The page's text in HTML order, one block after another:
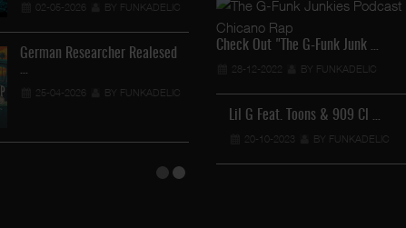
02-05-2026 BY FUNKADELIC
German Researcher Realesed
25-04-2026 BY FUNKADELIC
05-04-2026 BY FUNKADELIC
Mr. Capone-E Feat. Pranx C …
05-04-2026 BY FUNKADELIC
Check Out "The G-Funk Junk …
28-12-2022 BY FUNKADELIC
Lil G Feat. Toons & 909 Cl …
20-10-2023 BY FUNKADELIC